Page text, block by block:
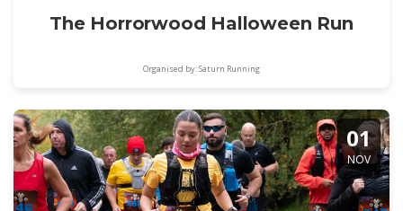
The Horrorwood Halloween Run
Organised by: Saturn Running
01
NOV